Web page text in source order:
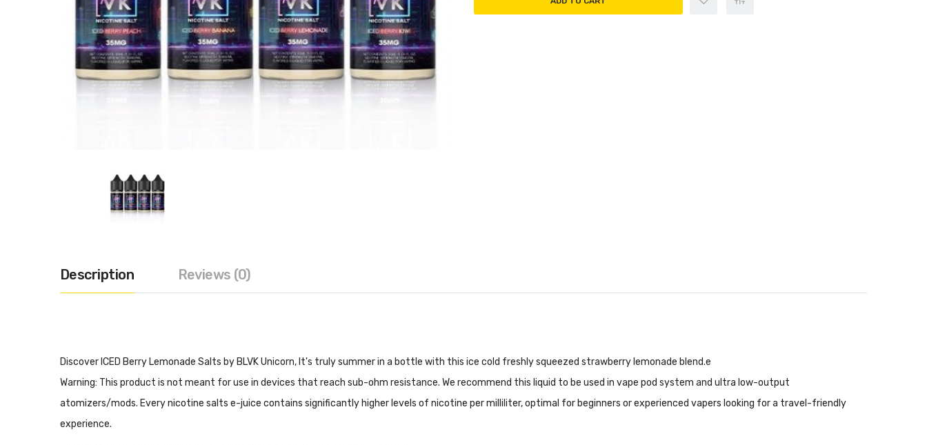
Description Reviews (0)
Discover ICED Berry Lemonade Salts by BLVK Unicorn, It's truly summer in a bottle with this ice cold freshly squeezed strawberry lemonade blend.e
Warning: This product is not meant for use in devices that reach sub-ohm resistance. We recommend this liquid to be used in vape pod system and ultra low-output
atomizers/mods. Every nicotine salts e-juice contains significantly higher levels of nicotine per milliliter, optimal for beginners or experienced vapers looking for a travel-friendly
experience.